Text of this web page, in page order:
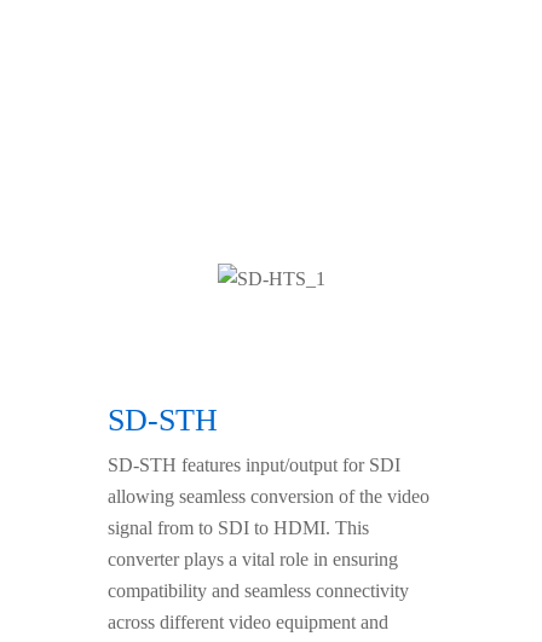
SD-STH
SD-STH features input/output for SDI
allowing seamless conversion of the video
signal from to SDI to HDMI. This
converter plays a vital role in ensuring
compatibility and seamless connectivity
across different video equipment and